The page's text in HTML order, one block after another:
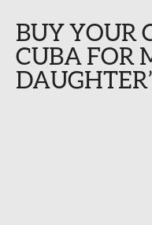
BUY YOUR
CUBA FOR